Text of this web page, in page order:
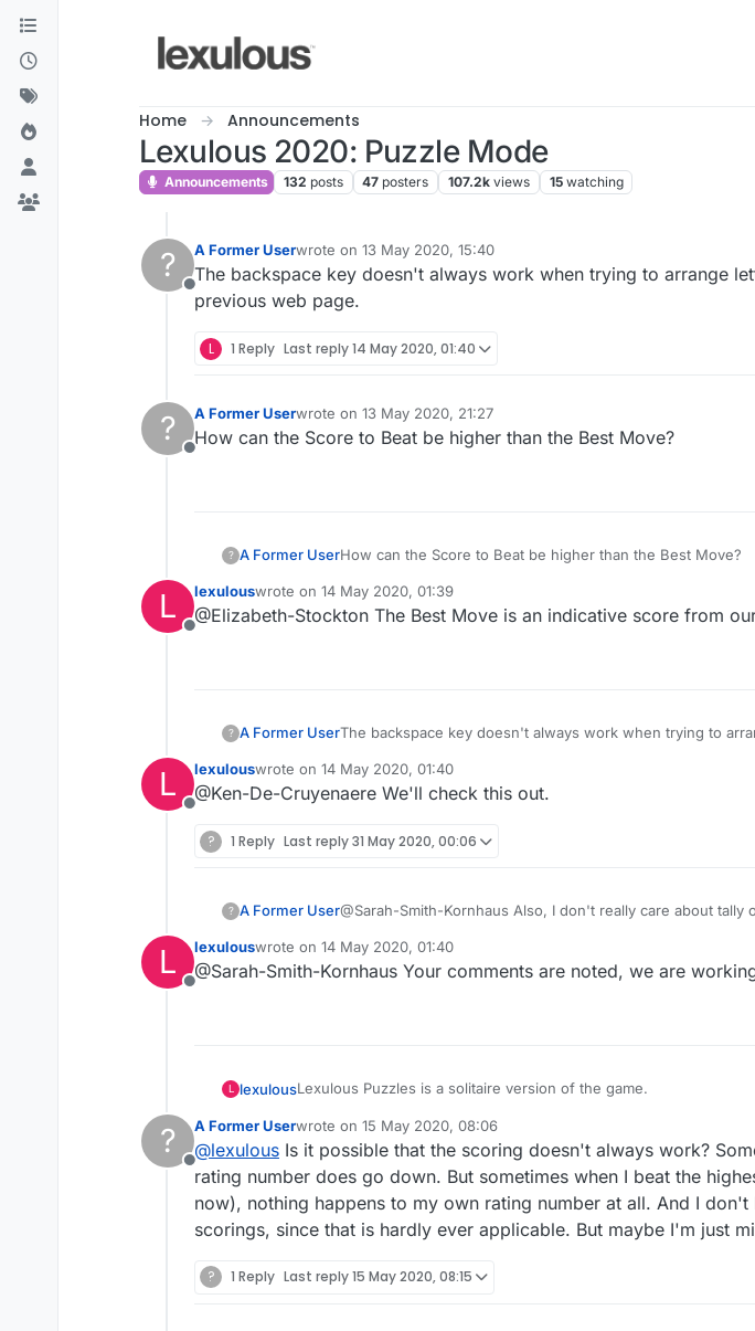
Skip to content
Home Announcements
Lexulous 2020: Puzzle Mode
Announcements 132 posts 47 posters 107.2k views 15 watching
?
Offline
A Former Userwrote on 13 May 2020, 15:40
last edited by
The backspace key doesn't always work when trying to arrange
previous web page.
L 1 Reply Last reply14 May 2020, 01:40
?
Offline
A Former Userwrote on 13 May 2020, 21:27
last edited by
How can the Score to Beat be higher than the Best Move?
? A Former UserHow can the Score to Beat be higher than the Best Move?
L
Offline
lexulouswrote on 14 May 2020, 01:39
last edited by
@Elizabeth-Stockton The Best Move is an indicative score from
? A Former UserThe backspace key doesn't always work when trying to
L
Offline
lexulouswrote on 14 May 2020, 01:40
last edited by
@Ken-De-Cruyenaere We'll check this out.
? 1 Reply Last reply31 May 2020, 00:06
? A Former User@Sarah-Smith-Kornhaus Also, I don't really care about
without that. If there are just a few hundred players, I'm
L
Offline
lexulouswrote on 14 May 2020, 01:40
last edited by
@Sarah-Smith-Kornhaus Your comments are noted, we are
L lexulousLexulous Puzzles is a solitaire version of the game.
We are currently testing out this feature and it is in BETA mode.
If you have any suggestions or comments please reply on this
?
Offline
A Former Userwrote on 15 May 2020, 08:06
last edited by
@lexulous Is it possible that the scoring doesn't always work?
rating number does go down. But sometimes when I beat the
now), nothing happens to my own rating number at all. And I
scorings, since that is hardly ever applicable. But maybe I'm just
? 1 Reply Last reply15 May 2020, 08:15